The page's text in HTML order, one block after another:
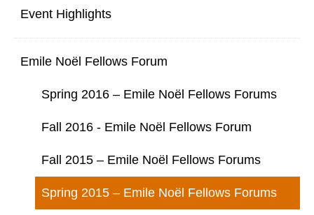
Event Highlights
Emile Noël Fellows Forum
Spring 2016 – Emile Noël Fellows Forums
Fall 2016 - Emile Noël Fellows Forum
Fall 2015 – Emile Noël Fellows Forums
Spring 2015 – Emile Noël Fellows Forums